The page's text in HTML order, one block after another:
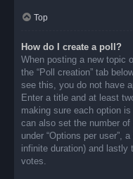
Top
How do I create a poll?
When posting a new topic
the “Poll creation” tab
see this, you do not have
Enter a title and at least
making sure each option
can also set the number
under “Options per user”,
infinite duration) and lastly
votes.